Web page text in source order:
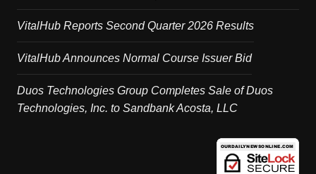
VitalHub Reports Second Quarter 2026 Results
VitalHub Announces Normal Course Issuer Bid
Duos Technologies Group Completes Sale of Duos
Technologies, Inc. to Sandbank Acosta, LLC